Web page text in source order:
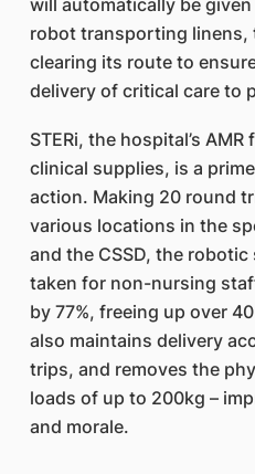
will automatically be
robot transporting
clearing its route to
delivery of critical care to
STERi, the hospital’s
clinical supplies, is a
action. Making 20 round
various locations in the
and the CSSD, the
taken for non-nursing
by 77%, freeing up over
also maintains delivery
trips, and removes the
loads of up to 200kg –
and morale.